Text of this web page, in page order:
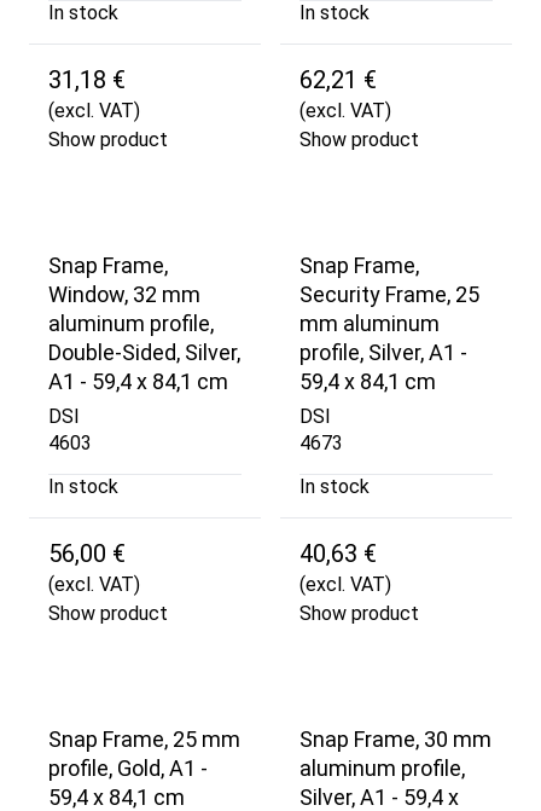
In stock
31,18 €
(excl. VAT)
Show product
In stock
62,21 €
(excl. VAT)
Show product
Snap Frame,
Window, 32 mm
aluminum profile,
Double-Sided, Silver,
A1 - 59,4 x 84,1 cm
DSI
4603
In stock
56,00 €
(excl. VAT)
Show product
Snap Frame,
Security Frame, 25
mm aluminum
profile, Silver, A1 -
59,4 x 84,1 cm
DSI
4673
In stock
40,63 €
(excl. VAT)
Show product
Snap Frame, 25 mm
profile, Gold, A1 -
59,4 x 84,1 cm
Snap Frame, 30 mm
aluminum profile,
Silver, A1 - 59,4 x